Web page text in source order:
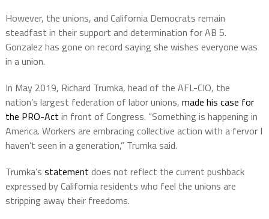
However, the unions, and California Democrats remain
steadfast in their support and determination for AB 5.
Gonzalez has gone on record saying she wishes everyone was
in a union.
In May 2019, Richard Trumka, head of the AFL-CIO, the
nation’s largest federation of labor unions, made his case for
the PRO-Act in front of Congress. “Something is happening in
America. Workers are embracing collective action with a fervor I
haven’t seen in a generation,” Trumka said.
Trumka’s statement does not reflect the current pushback
expressed by California residents who feel the unions are
stripping away their freedoms.